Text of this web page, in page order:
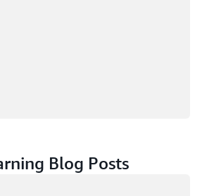
Blog Posts